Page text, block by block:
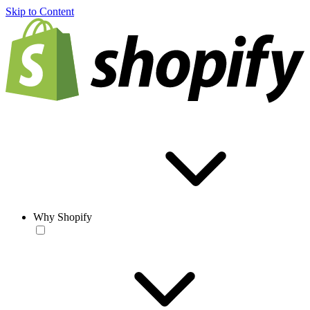
Skip to Content
Why Shopify